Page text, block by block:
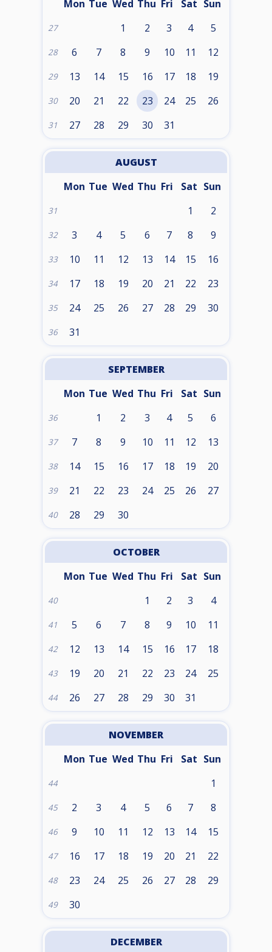
Mon Tue Wed Thu Fri Sat Sun
27 1 2 3 4 5
28 6 7 8 9 10 11 12
29 13 14 15 16 17 18 19
30 20 21 22 23 24 25 26
31 27 28 29 30 31
AUGUST
Mon Tue Wed Thu Fri Sat Sun
31 1 2
32 3 4 5 6 7 8 9
33 10 11 12 13 14 15 16
34 17 18 19 20 21 22 23
35 24 25 26 27 28 29 30
36 31
SEPTEMBER
Mon Tue Wed Thu Fri Sat Sun
36 1 2 3 4 5 6
37 7 8 9 10 11 12 13
38 14 15 16 17 18 19 20
39 21 22 23 24 25 26 27
40 28 29 30
OCTOBER
Mon Tue Wed Thu Fri Sat Sun
40 1 2 3 4
41 5 6 7 8 9 10 11
42 12 13 14 15 16 17 18
43 19 20 21 22 23 24 25
44 26 27 28 29 30 31
NOVEMBER
Mon Tue Wed Thu Fri Sat Sun
44 1
45 2 3 4 5 6 7 8
46 9 10 11 12 13 14 15
47 16 17 18 19 20 21 22
48 23 24 25 26 27 28 29
49 30
DECEMBER